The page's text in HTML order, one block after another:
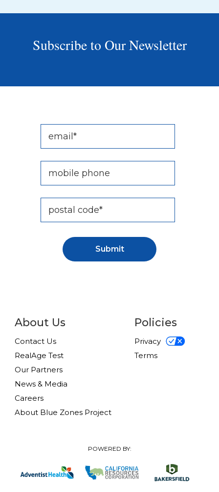
Subscribe to Our Newsletter
About Us
Contact Us
RealAge Test
Our Partners
News & Media
Careers
About Blue Zones Project
Policies
Privacy
Terms
POWERED BY: